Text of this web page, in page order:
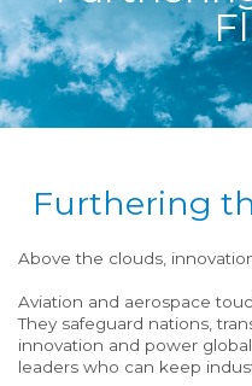
Furthering
Above the clouds,
Aviation and aerospace
They safeguard nations,
innovation and power
leaders who can keep